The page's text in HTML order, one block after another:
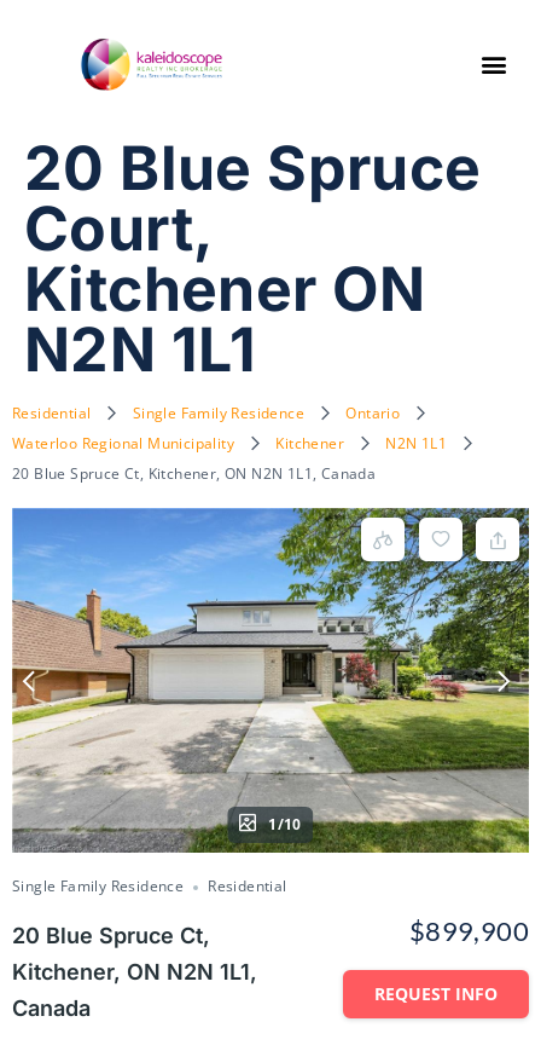
20 Blue Spruce
Court,
Kitchener ON
N2N 1L1
Residential Single Family Residence
Ontario
Waterloo Regional Municipality
Kitchener
N2N 1L1
20 Blue Spruce Ct, Kitchener, ON N2N 1L1, Canada
1/10
Single Family Residence Residential
20 Blue Spruce Ct,
Kitchener, ON N2N 1L1,
Canada
$899,900
REQUEST INFO